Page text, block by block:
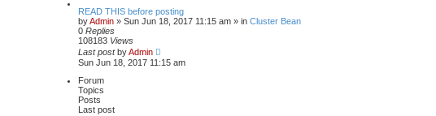
READ THIS before posting
byAdmin » Sun Jun 18, 2017 11:15 am » in Cluster Bean
0 Replies
108183 Views
Last post byAdmin
Sun Jun 18, 2017 11:15 am
Forum
Topics
Posts
Last post